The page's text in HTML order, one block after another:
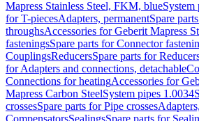
Mapress Stainless Steel, FKM, blueSystem
for T-piecesAdapters, permanentSpare
throughsAccessories for Geberit Mapress
fasteningsSpare parts for Connector
CouplingsReducersSpare parts for
for Adapters and connections, detachable
Connections for heatingAccessories for
Mapress Carbon SteelSystem pipes 1.0034
crossesSpare parts for Pipe crosses
CompensatorsSealingsSpare parts for